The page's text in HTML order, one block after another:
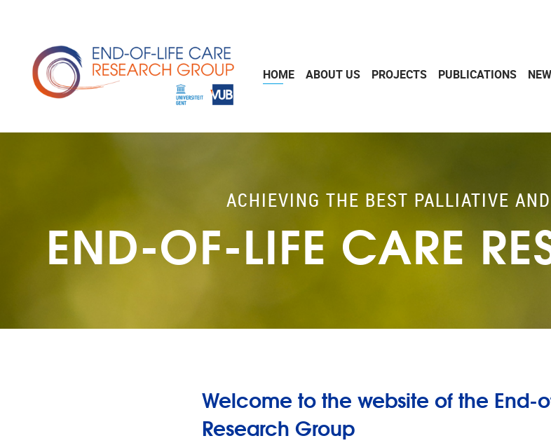
HOME ABOUT US PROJECTS PUBLICATIONS
ACHIEVING THE BEST PALLIATIVE
END-OF-LIFE CARE
Welcome to the website of the End-
Research Group